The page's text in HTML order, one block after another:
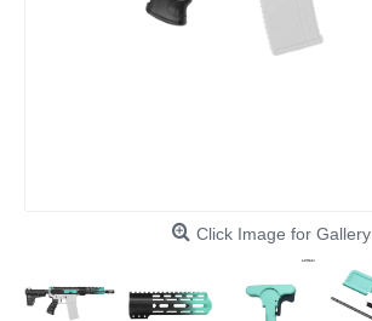
Click Image for Gallery